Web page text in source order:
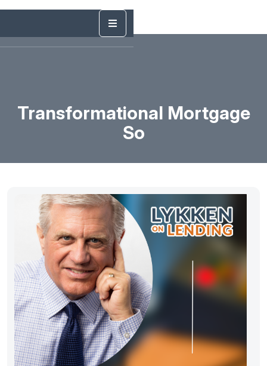
Transformational Mortgage
So